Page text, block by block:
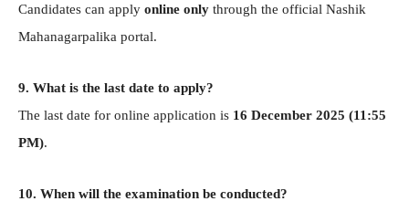
Candidates can apply online only through the official Nashik
Mahanagarpalika portal.
9. What is the last date to apply?
The last date for online application is 16 December 2025 (11:55
PM).
10. When will the examination be conducted?